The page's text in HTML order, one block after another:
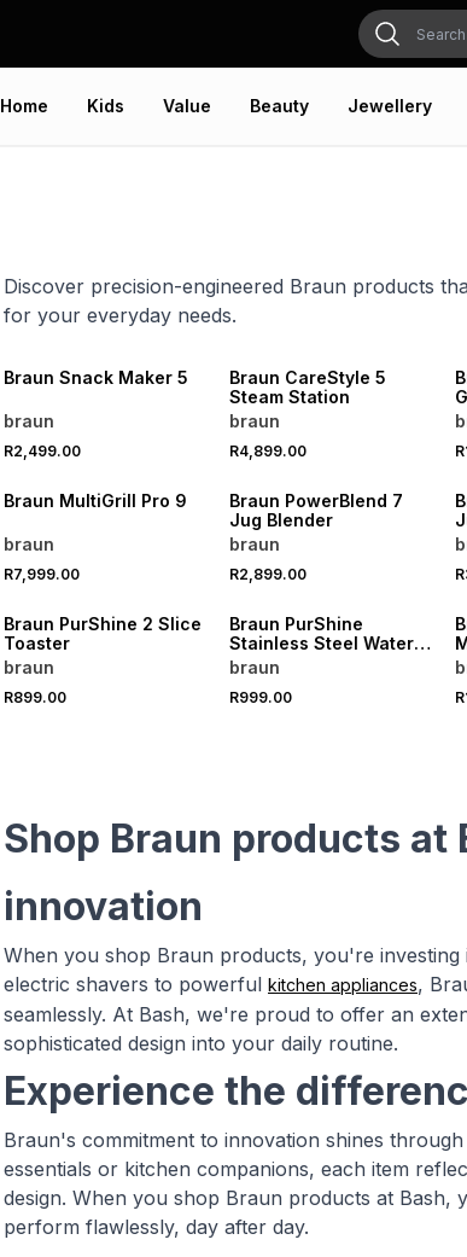
Home Kids Value Beauty Jewellery
Discover precision-engineered Braun products
for your everyday needs.
Braun Snack Maker 5
braun
R2,499.00
Braun CareStyle 5
Steam Station
braun
R4,899.00
Braun MultiGrill Pro 9
braun
R7,999.00
Braun PowerBlend 7
Jug Blender
braun
R2,899.00
Braun PurShine 2 Slice
Toaster
braun
R899.00
Braun PurShine
Stainless Steel Water
Kettle
braun
R999.00
Shop Braun products
innovation
When you shop Braun products, you're
electric shavers to powerful kitchen appliances,
seamlessly. At Bash, we're proud to offer an
sophisticated design into your daily routine.
Experience the
Braun's commitment to innovation shines
essentials or kitchen companions, each item
design. When you shop Braun products at Bash,
perform flawlessly, day after day.